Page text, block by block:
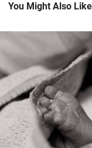
You Might Also Like